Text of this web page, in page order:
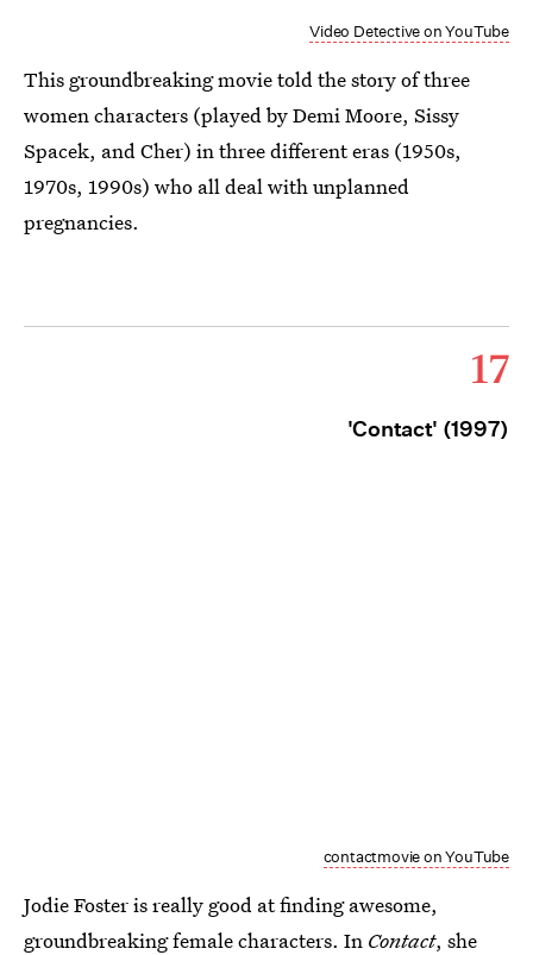
Video Detective on YouTube
This groundbreaking movie told the story of three
women characters (played by Demi Moore, Sissy
Spacek, and Cher) in three different eras (1950s,
1970s, 1990s) who all deal with unplanned
pregnancies.
17
'Contact' (1997)
contactmovie on YouTube
Jodie Foster is really good at finding awesome,
groundbreaking female characters. In Contact, she